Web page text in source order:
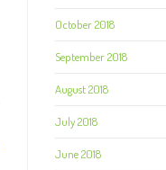
October 2018
September 2018
August 2018
July 2018
June 2018